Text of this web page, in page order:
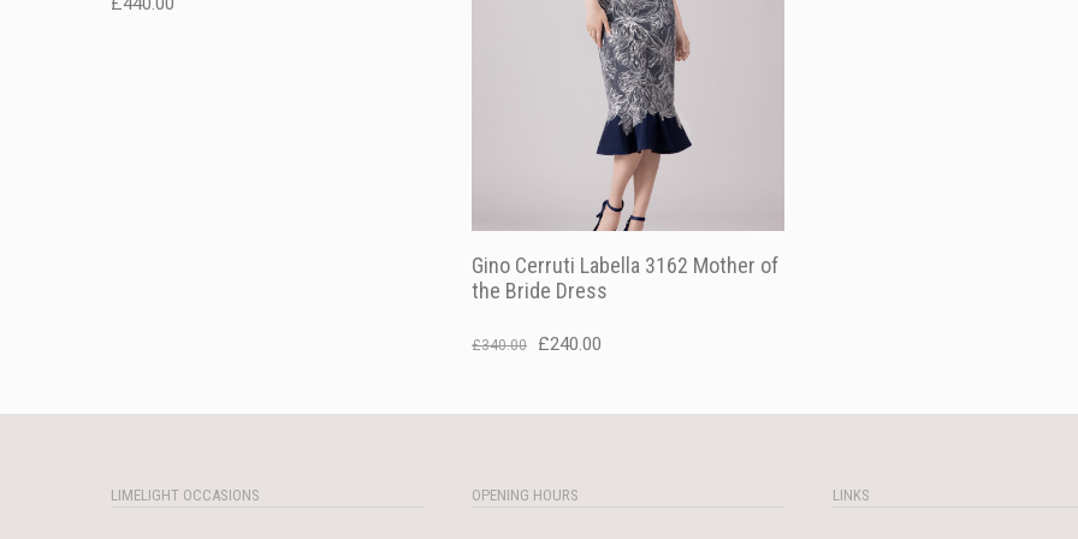
Gino Cerruti Labella 3162 Mother of
the Bride Dress
£340.00
Original
was:
£240.00
is:
LIMELIGHT OCCASIONS OPENING HOURS LINKS